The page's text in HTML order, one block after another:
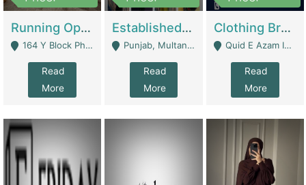
Running Optical Business For Sale In Lahore | Healthcare Businesses
164 Y Block Phase 3 DHA - Lahore
Read
More
Established Fashion & Apparel Business For Sale – NextWearPK | E-Commerce Platforms
Punjab, Multan - Multan
Read
More
Clothing Brand Frunchise Opportunity In All Big Cities Of Pakistan | Clothing / Shoes
Quid E Azam Industrial State Kotlakhpat Lahore. - Lahore
Read
More